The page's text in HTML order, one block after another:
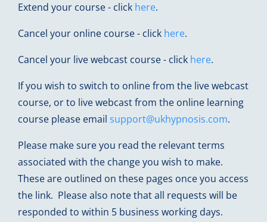
Extend your course - click here.
Cancel your online course - click here.
Cancel your live webcast course - click here.
If you wish to switch to online from the live webcast
course, or to live webcast from the online learning
course please email support@ukhypnosis.com.
Please make sure you read the relevant terms
associated with the change you wish to make.
These are outlined on these pages once you access
the link. Please also note that all requests will be
responded to within 5 business working days.